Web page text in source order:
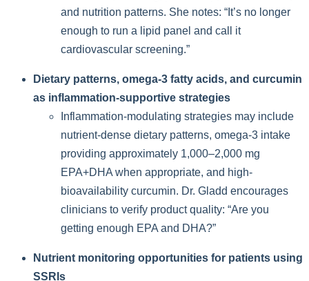
and nutrition patterns. She notes: “It’s no longer
enough to run a lipid panel and call it
cardiovascular screening.”
Dietary patterns, omega-3 fatty acids, and curcumin
as inflammation-supportive strategies
Inflammation-modulating strategies may include
nutrient-dense dietary patterns, omega-3 intake
providing approximately 1,000–2,000 mg
EPA+DHA when appropriate, and high-
bioavailability curcumin. Dr. Gladd encourages
clinicians to verify product quality: “Are you
getting enough EPA and DHA?”
Nutrient monitoring opportunities for patients using
SSRIs